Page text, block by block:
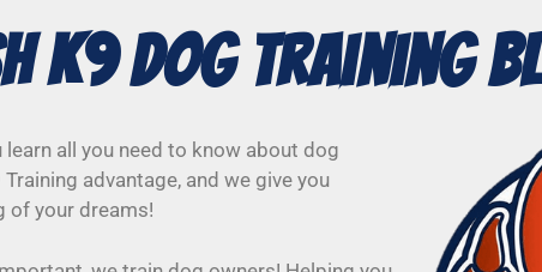
K9 Dog Training
learn all you need to know about dog
advantage, and we give you
of your dreams!